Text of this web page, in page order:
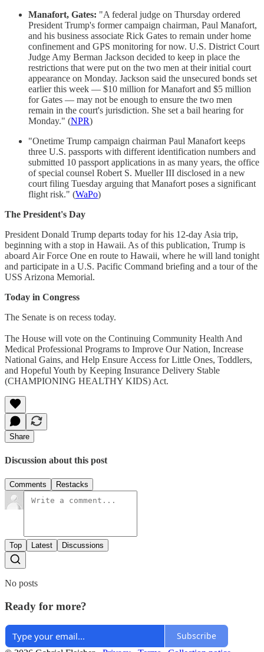
Manafort, Gates: "A federal judge on Thursday ordered
President Trump's former campaign chairman, Paul Manafort,
and his business associate Rick Gates to remain under home
confinement and GPS monitoring for now. U.S. District Court
Judge Amy Berman Jackson decided to keep in place the
restrictions that were put on the two men at their initial court
appearance on Monday. Jackson said the unsecured bonds set
earlier this week — $10 million for Manafort and $5 million
for Gates — may not be enough to ensure the two men
remain in the court's jurisdiction. She set a bail hearing for
Monday." (NPR)
"Onetime Trump campaign chairman Paul Manafort keeps
three U.S. passports with different identification numbers and
submitted 10 passport applications in as many years, the office
of special counsel Robert S. Mueller III disclosed in a new
court filing Tuesday arguing that Manafort poses a significant
flight risk." (WaPo)
The President's Day
President Donald Trump departs today for his 12-day Asia trip,
beginning with a stop in Hawaii. As of this publication, Trump is
aboard Air Force One en route to Hawaii, where he will land tonight
and participate in a U.S. Pacific Command briefing and a tour of the
USS Arizona Memorial.
Today in Congress
The Senate is on recess today.
The House will vote on the Continuing Community Health And
Medical Professional Programs to Improve Our Nation, Increase
National Gains, and Help Ensure Access for Little Ones, Toddlers,
and Hopeful Youth by Keeping Insurance Delivery Stable
(CHAMPIONING HEALTHY KIDS) Act.
Share
Discussion about this post
Comments Restacks
Top Latest Discussions
No posts
Ready for more?
Subscribe